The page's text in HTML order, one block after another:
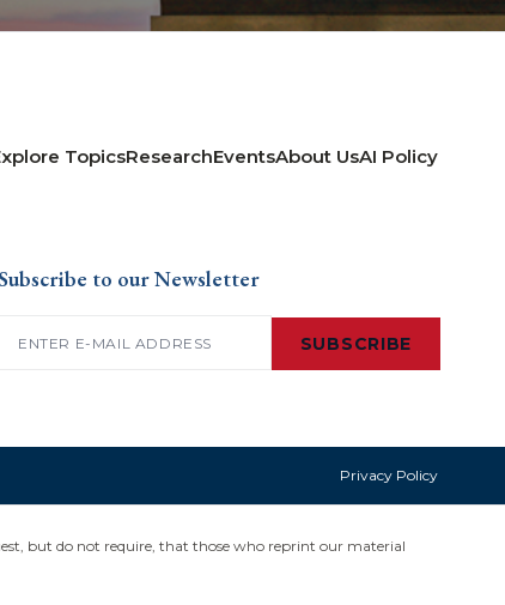
TopicsResearchEventsAbout UsAI Policy
to our Newsletter
SUBSCRIBE
Privacy Policy
but do not require, that those who reprint our material